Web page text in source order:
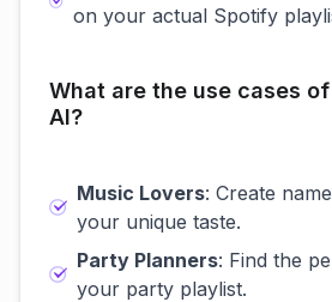
on your actual Spotify
What are the use cases
AI?
Music Lovers: Create
your unique taste.
Party Planners: Find the
your party playlist.